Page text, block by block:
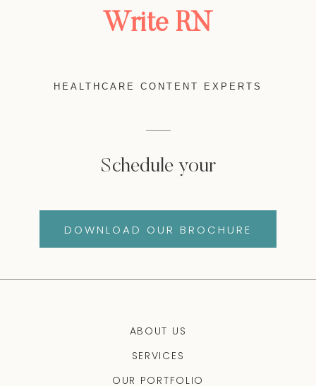
Write RN
HEALTHCARE CONTENT EXPERTS
Schedule your
DOWNLOAD OUR BROCHURE
ABOUT US
SERVICES
OUR PORTFOLIO